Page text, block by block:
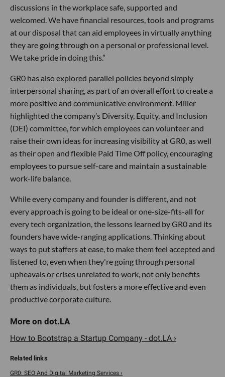
discussions in the workplace safe, supported and
welcomed. We have financial resources, tools and programs
at our disposal that can aid employees in virtually anything
they are going through on a personal or professional level.
We take pride in doing this.”
GR0 has also explored parallel policies beyond simply
interpersonal sharing, as part of an overall effort to create a
more positive and communicative environment. Miller
highlighted the company’s Diversity, Equity, and Inclusion
(DEI) committee, for which employees can volunteer and
raise their own ideas for increasing visibility at GR0, as well
as their open and flexible Paid Time Off policy, encouraging
employees to pursue self-care and maintain a sustainable
work-life balance.
While every company and founder is different, and not
every approach is going to be ideal or one-size-fits-all for
every tech organization, the lessons learned by GR0 and its
founders have wide-ranging applications. Thinking about
ways to put staffers at ease, to make them feel accepted and
listened to, even when they're going through personal
upheavals or crises unrelated to work, not only benefits
them as individuals, but fosters a more effective and even
productive corporate culture.
How to Bootstrap a Startup​ Company - dot.LA ›
GR0: SEO And Digital Marketing Services ›